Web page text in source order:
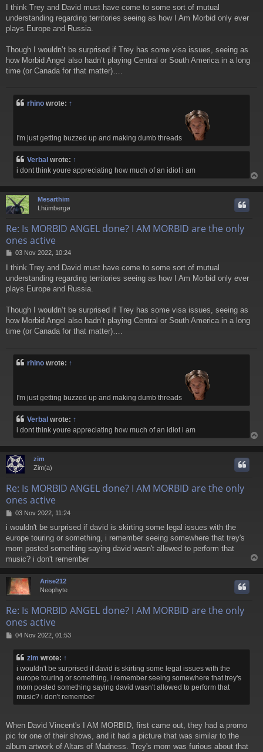
s
t
I think Trey and David must have come to some sort of mutual
understanding regarding territories seeing as how I Am Morbid only ever
plays Europe and Russia.
Though I wouldn’t be surprised if Trey has some visa issues, seeing as
how Morbid Angel also hadn’t playing Central or South America in a long
time (or Canada for that matter)….
rhino wrote: ↑
I'm just getting buzzed up and making dumb threads
Verbal wrote: ↑
i dont think youre appreciating how much of an idiot i am
o
Mesarthim
Lhümbergø
Re: Is MORBID ANGEL done? I AM MORBID are the only
ones active
P
s
t
03 Nov 2022, 10:24
I think Trey and David must have come to some sort of mutual
understanding regarding territories seeing as how I Am Morbid only ever
plays Europe and Russia.
Though I wouldn’t be surprised if Trey has some visa issues, seeing as
how Morbid Angel also hadn’t playing Central or South America in a long
time (or Canada for that matter)….
rhino wrote: ↑
I'm just getting buzzed up and making dumb threads
Verbal wrote: ↑
i dont think youre appreciating how much of an idiot i am
o
zim
Zim(a)
Re: Is MORBID ANGEL done? I AM MORBID are the only
ones active
P
s
t
03 Nov 2022, 11:24
i wouldn't be surprised if david is skirting some legal issues with the
europe touring or something, i remember seeing somewhere that trey's
mom posted something saying david wasn't allowed to perform that
music? i don't remember
o
Arise212
Neophyte
Re: Is MORBID ANGEL done? I AM MORBID are the only
ones active
P04 Nov 2022, 01:53
zim wrote: ↑
i wouldn't be surprised if david is skirting some legal issues with the
europe touring or something, i remember seeing somewhere that trey's
mom posted something saying david wasn't allowed to perform that
music? i don't remember
When David Vincent's I AM MORBID, first came out, they had a promo
pic for one of their shows, and it had a picture that was similar to the
album artwork of Altars of Madness. Trey's mom was furious about that